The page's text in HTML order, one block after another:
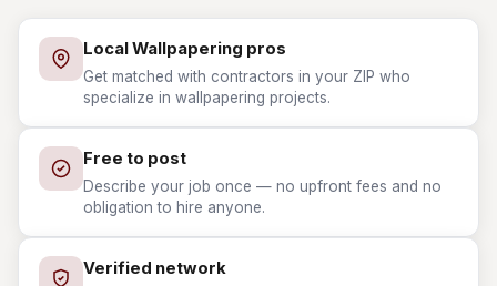
Local Wallpapering pros
Get matched with contractors in your ZIP who
specialize in wallpapering projects.
Free to post
Describe your job once — no upfront fees and no
obligation to hire anyone.
Verified network